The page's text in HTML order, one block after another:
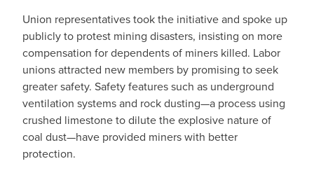
Union representatives took the initiative and spoke up
publicly to protest mining disasters, insisting on more
compensation for dependents of miners killed. Labor
unions attracted new members by promising to seek
greater safety. Safety features such as underground
ventilation systems and rock dusting—a process using
crushed limestone to dilute the explosive nature of
coal dust—have provided miners with better
protection.